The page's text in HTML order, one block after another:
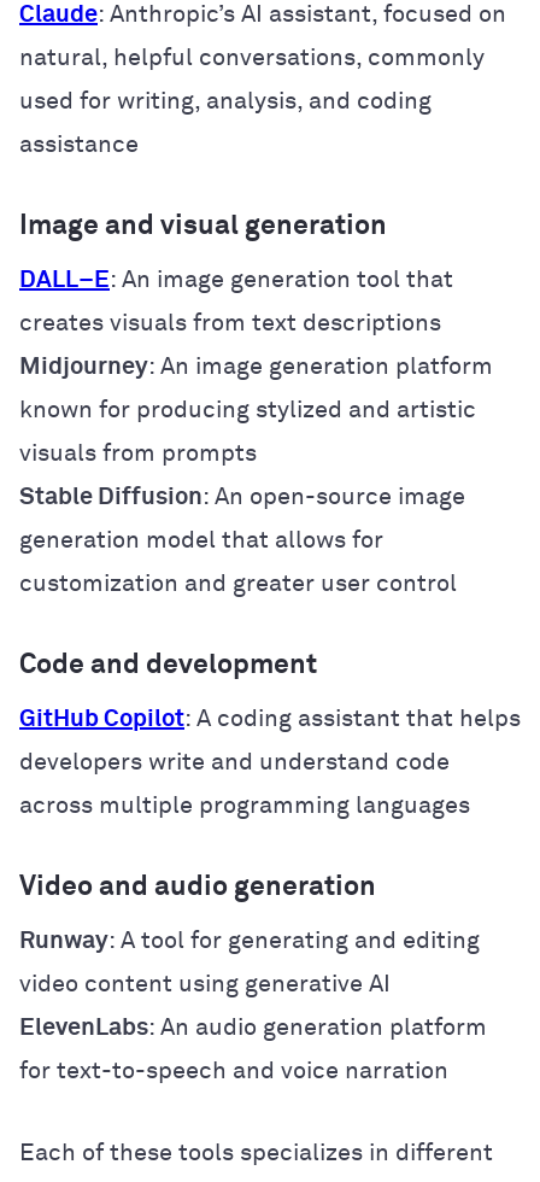
Claude: Anthropic’s AI assistant, focused on
natural, helpful conversations, commonly
used for writing, analysis, and coding
assistance
Image and visual generation
DALL– E: An image generation tool that
creates visuals from text descriptions
Midjourney: An image generation platform
known for producing stylized and artistic
visuals from prompts
Stable Diffusion: An open-source image
generation model that allows for
customization and greater user control
Code and development
GitHub Copilot: A coding assistant that helps
developers write and understand code
across multiple programming languages
Video and audio generation
Runway: A tool for generating and editing
video content using generative AI
ElevenLabs: An audio generation platform
for text-to-speech and voice narration
Each of these tools specializes in different